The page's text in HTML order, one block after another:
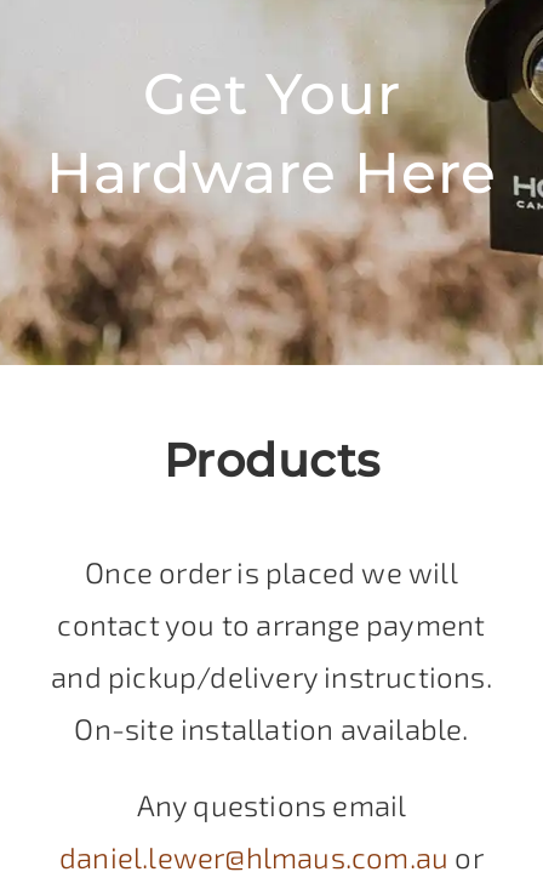
Get Your
Hardware Here
Products
Once order is placed we will
contact you to arrange payment
and pickup/delivery instructions.
On-site installation available.
Any questions email
daniel.lewer@hlmaus.com.au or